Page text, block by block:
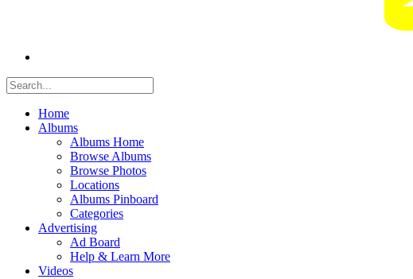
Home
Albums
Albums Home
Browse Albums
Browse Photos
Locations
Albums Pinboard
Categories
Advertising
Ad Board
Help & Learn More
Videos